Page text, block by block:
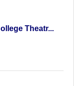
Theatr...